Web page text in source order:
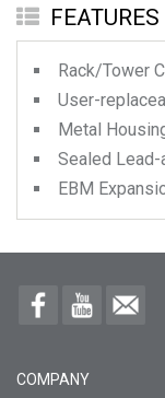
FEATURES
Rack/Tower
User-
Metal
Sealed
EBM
COMPANY